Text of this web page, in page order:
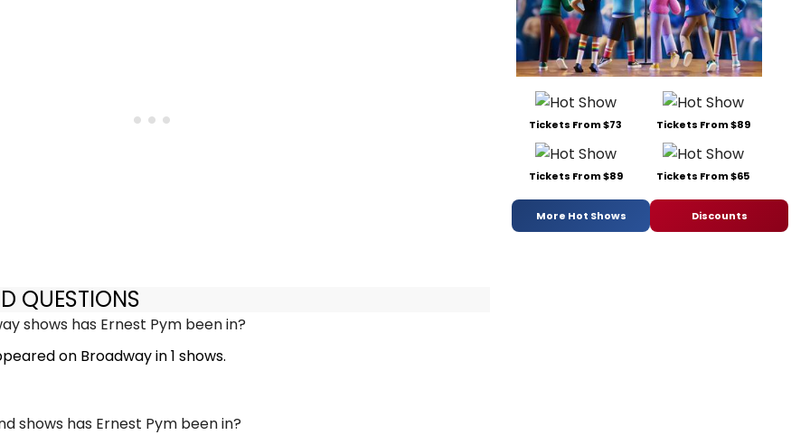
QUESTIONS
shows has Ernest Pym been in?
on Broadway in 1 shows.
shows has Ernest Pym been in?
Tickets From $73 Tickets From $89
Tickets From $89 Tickets From $65
More Hot Shows Discounts